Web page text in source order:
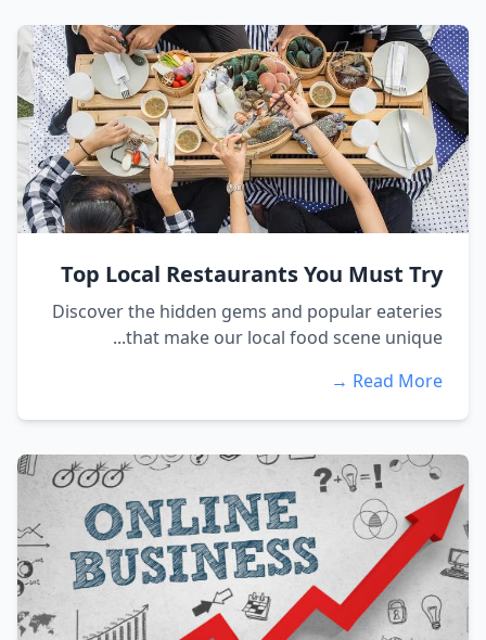
Top Local Restaurants You Must Try
Discover the hidden gems and popular eateries
that make our local food scene unique...
Read More →